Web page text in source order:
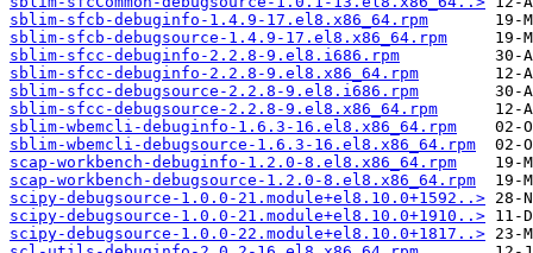
sblim-sfcb-debuginfo-1.4.9-17.el8.x86_64.rpm
sblim-sfcb-debugsource-1.4.9-17.el8.x86_64.rpm
sblim-sfcc-debuginfo-2.2.8-9.el8.i686.rpm
sblim-sfcc-debuginfo-2.2.8-9.el8.x86_64.rpm
sblim-sfcc-debugsource-2.2.8-9.el8.i686.rpm
sblim-sfcc-debugsource-2.2.8-9.el8.x86_64.rpm
sblim-wbemcli-debuginfo-1.6.3-16.el8.x86_64.rpm
sblim-wbemcli-debugsource-1.6.3-16.el8.x86_64.rpm
scap-workbench-debuginfo-1.2.0-8.el8.x86_64.rpm
scap-workbench-debugsource-1.2.0-8.el8.x86_64.rpm
scipy-debugsource-1.0.0-21.module+el8.10.0+1592..>
scipy-debugsource-1.0.0-21.module+el8.10.0+1910..>
scipy-debugsource-1.0.0-22.module+el8.10.0+1817..>